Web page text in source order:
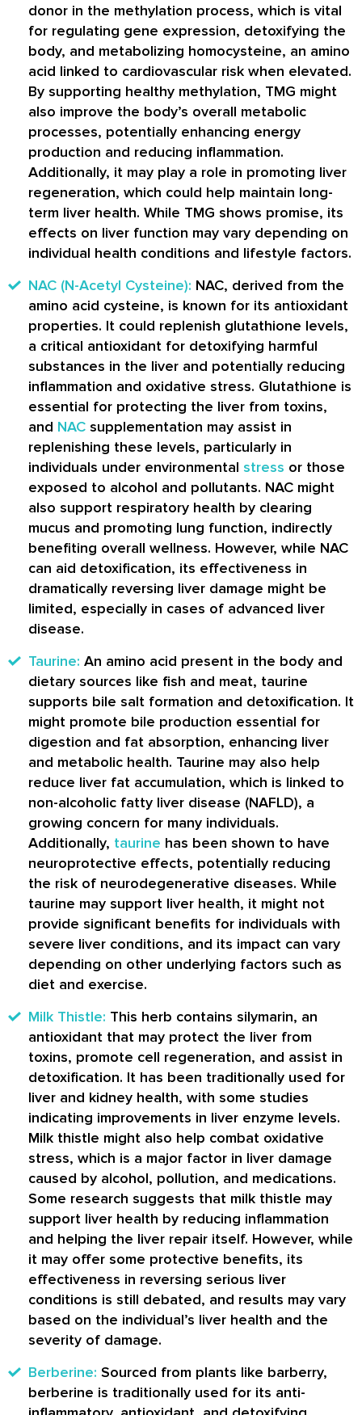
donor in the methylation process, which is vital
for regulating gene expression, detoxifying the
body, and metabolizing homocysteine, an amino
acid linked to cardiovascular risk when elevated.
By supporting healthy methylation, TMG might
also improve the body’s overall metabolic
processes, potentially enhancing energy
production and reducing inflammation.
Additionally, it may play a role in promoting liver
regeneration, which could help maintain long-
term liver health. While TMG shows promise, its
effects on liver function may vary depending on
individual health conditions and lifestyle factors.
NAC (N-Acetyl Cysteine): NAC, derived from the
amino acid cysteine, is known for its antioxidant
properties. It could replenish glutathione levels,
a critical antioxidant for detoxifying harmful
substances in the liver and potentially reducing
inflammation and oxidative stress. Glutathione is
essential for protecting the liver from toxins,
and NAC supplementation may assist in
replenishing these levels, particularly in
individuals under environmental stress or those
exposed to alcohol and pollutants. NAC might
also support respiratory health by clearing
mucus and promoting lung function, indirectly
benefiting overall wellness. However, while NAC
can aid detoxification, its effectiveness in
dramatically reversing liver damage might be
limited, especially in cases of advanced liver
disease.
Taurine: An amino acid present in the body and
dietary sources like fish and meat, taurine
supports bile salt formation and detoxification. It
might promote bile production essential for
digestion and fat absorption, enhancing liver
and metabolic health. Taurine may also help
reduce liver fat accumulation, which is linked to
non-alcoholic fatty liver disease (NAFLD), a
growing concern for many individuals.
Additionally, taurine has been shown to have
neuroprotective effects, potentially reducing
the risk of neurodegenerative diseases. While
taurine may support liver health, it might not
provide significant benefits for individuals with
severe liver conditions, and its impact can vary
depending on other underlying factors such as
diet and exercise.
Milk Thistle: This herb contains silymarin, an
antioxidant that may protect the liver from
toxins, promote cell regeneration, and assist in
detoxification. It has been traditionally used for
liver and kidney health, with some studies
indicating improvements in liver enzyme levels.
Milk thistle might also help combat oxidative
stress, which is a major factor in liver damage
caused by alcohol, pollution, and medications.
Some research suggests that milk thistle may
support liver health by reducing inflammation
and helping the liver repair itself. However, while
it may offer some protective benefits, its
effectiveness in reversing serious liver
conditions is still debated, and results may vary
based on the individual’s liver health and the
severity of damage.
Berberine: Sourced from plants like barberry,
berberine is traditionally used for its anti-